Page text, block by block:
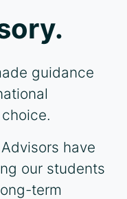
guidance
have
our students
term